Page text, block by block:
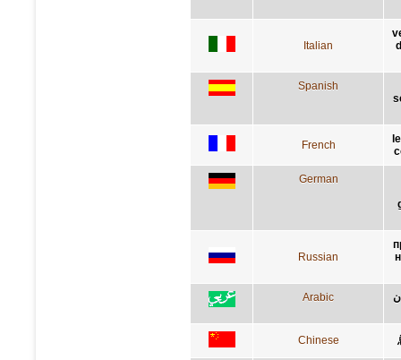
Italian
Spanish
French
German
Russian
Arabic
Chinese